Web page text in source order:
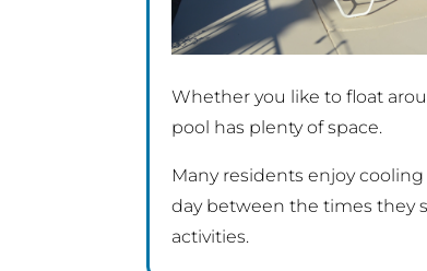
Whether you like to float
pool has plenty of space.
Many residents enjoy
day between the times they
activities.